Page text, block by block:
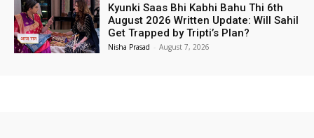
Kyunki Saas Bhi Kabhi Bahu Thi 6th
August 2026 Written Update: Will Sahil
Get Trapped by Tripti’s Plan?
Nisha Prasad - August 7, 2026